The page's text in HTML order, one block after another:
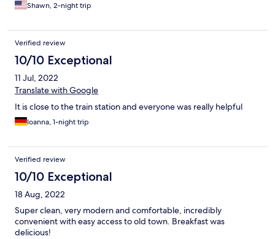
Shawn, 2-night trip
Verified review
10/10 Exceptional
11 Jul, 2022
Translate with Google
It is close to the train station and everyone was really helpful
Ioanna, 1-night trip
Verified review
10/10 Exceptional
18 Aug, 2022
Super clean, very modern and comfortable, incredibly
convenient with easy access to old town. Breakfast was
delicious!